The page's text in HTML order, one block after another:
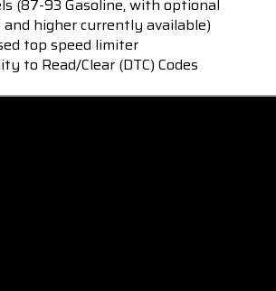
(87-93 Gasoline, with optional
and higher currently available)
top speed limiter
to Read/Clear (DTC) Codes